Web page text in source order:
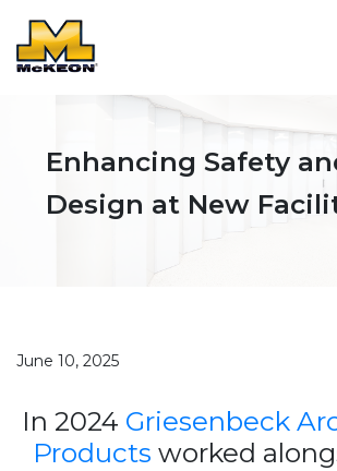
Enhancing Safety
Design at New
June 10, 2025
In 2024 Griesenbeck
Products worked